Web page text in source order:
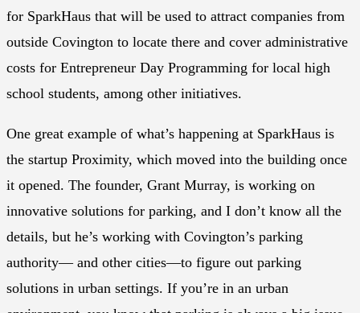
for SparkHaus that will be used to attract companies from
outside Covington to locate there and cover administrative
costs for Entrepreneur Day Programming for local high
school students, among other initiatives.
One great example of what’s happening at SparkHaus is
the startup Proximity, which moved into the building once
it opened. The founder, Grant Murray, is working on
innovative solutions for parking, and I don’t know all the
details, but he’s working with Covington’s parking
authority— and other cities—to figure out parking
solutions in urban settings. If you’re in an urban